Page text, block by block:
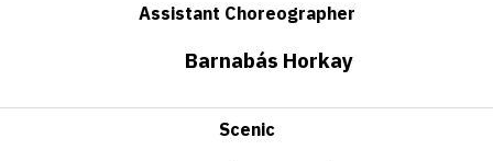
Assistant Choreographer
Barnabás Horkay
Scenic